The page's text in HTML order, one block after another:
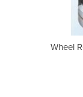
Wheel